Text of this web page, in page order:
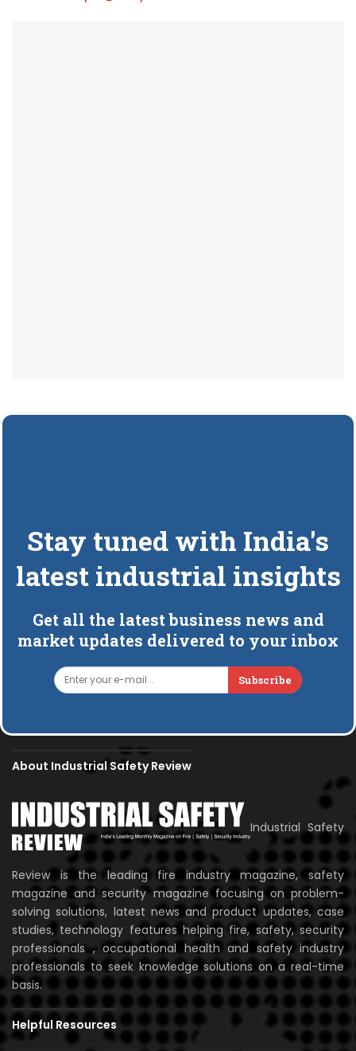
Stay tuned with India's
latest industrial insights
Get all the latest business news and
market updates delivered to your inbox
Subscribe
About Industrial Safety Review
Industrial Safety
Review is the leading fire industry magazine, safety
magazine and security magazine focusing on problem-
solving solutions, latest news and product updates, case
studies, technology features helping fire, safety, security
professionals , occupational health and safety industry
professionals to seek knowledge solutions on a real-time
basis.
Helpful Resources